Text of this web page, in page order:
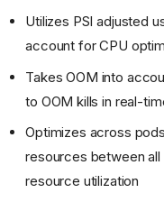
Utilizes PSI adjusted
account for CPU
Takes OOM into
to OOM kills in real-
Optimizes across
resources between
resource utilization